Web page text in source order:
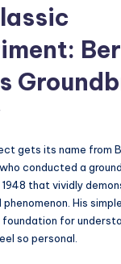
gets its name from
conducted a
that vividly
His
for
so personal.